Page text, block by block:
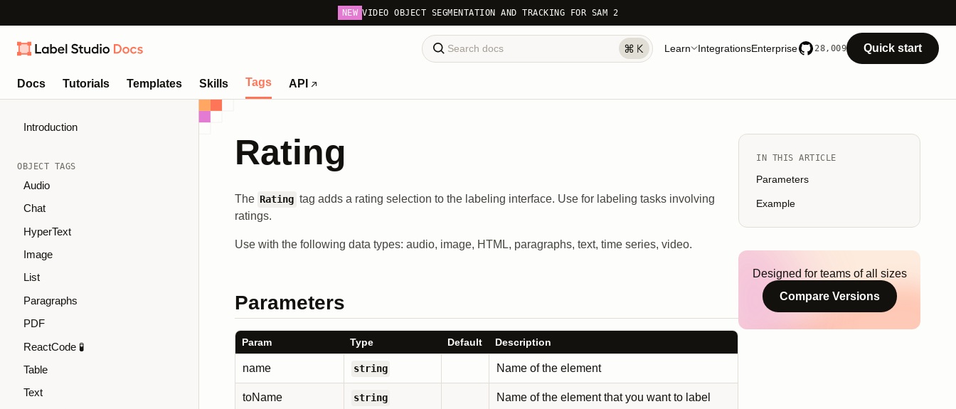
NEW VIDEO OBJECT SEGMENTATION AND TRACKING FOR SAM 2
Learn IntegrationsEnterprise 28,009 Quick start
Docs Tutorials Templates Skills Tags API
Introduction
OBJECT TAGS
Audio
Chat
HyperText
Image
List
Paragraphs
PDF
ReactCode 🧪
Table
Text
Rating
The Rating tag adds a rating selection to the labeling interface. Use for labeling tasks involving
ratings.
Use with the following data types: audio, image, HTML, paragraphs, text, time series, video.
Parameters
Param Type Default Description
name string Name of the element
toName string Name of the element that you want to label
IN THIS ARTICLE
Parameters
Example
Designed for teams of all sizes
Compare Versions